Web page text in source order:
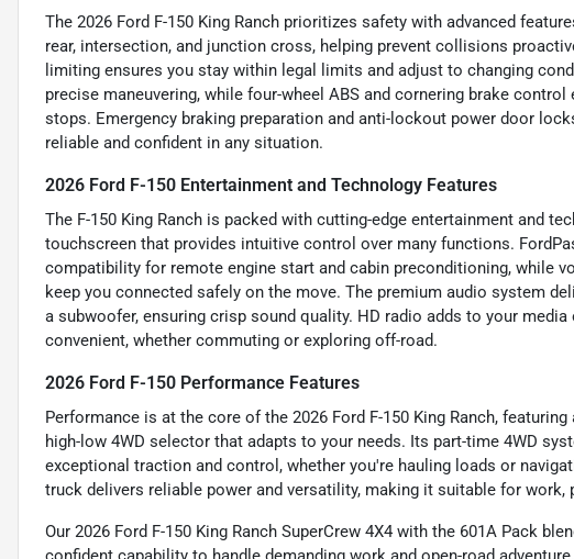
The 2026 Ford F-150 King Ranch prioritizes safety with advanced
rear, intersection, and junction cross, helping prevent collisions
limiting ensures you stay within legal limits and adjust to changing
precise maneuvering, while four-wheel ABS and cornering brake
stops. Emergency braking preparation and anti-lockout power door
reliable and confident in any situation.
2026 Ford F-150 Entertainment and Technology Features
The F-150 King Ranch is packed with cutting-edge entertainment and
touchscreen that provides intuitive control over many functions.
compatibility for remote engine start and cabin preconditioning, while
keep you connected safely on the move. The premium audio system
a subwoofer, ensuring crisp sound quality. HD radio adds to your
convenient, whether commuting or exploring off-road.
2026 Ford F-150 Performance Features
Performance is at the core of the 2026 Ford F-150 King Ranch,
high-low 4WD selector that adapts to your needs. Its part-time 4WD
exceptional traction and control, whether you're hauling loads or
truck delivers reliable power and versatility, making it suitable for work,
Our 2026 Ford F-150 King Ranch SuperCrew 4X4 with the 601A Pack